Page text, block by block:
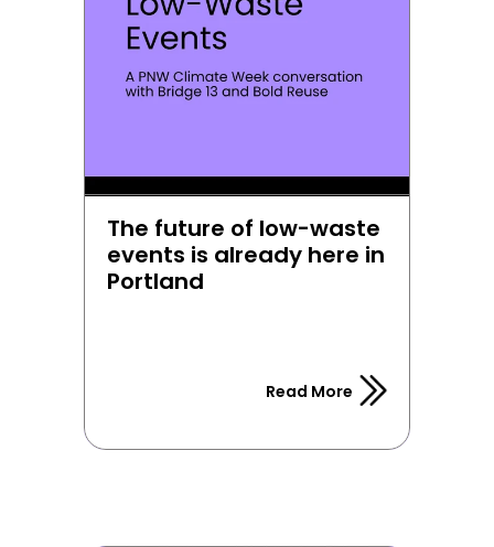
The future of low-waste
events is already here in
Portland
Read More